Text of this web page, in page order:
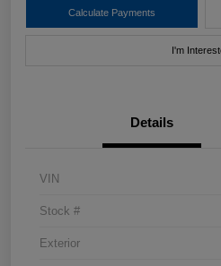
Calculate Payments
I'm
Details
VIN
Stock #
Exterior